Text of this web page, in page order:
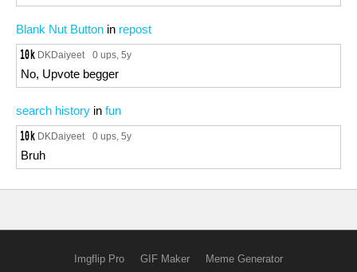
Blank Nut Button in repost
DKDaiyeet 0 ups, 5y
No, Upvote begger
search history in fun
DKDaiyeet 0 ups, 5y
Bruh
Imgflip Pro GIF Maker Meme Generator